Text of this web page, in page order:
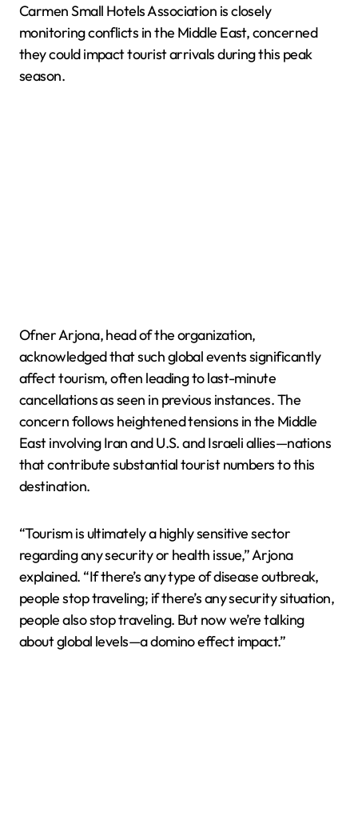
Carmen Small Hotels Association is closely
monitoring conflicts in the Middle East, concerned
they could impact tourist arrivals during this peak
season.
Ofner Arjona, head of the organization,
acknowledged that such global events significantly
affect tourism, often leading to last-minute
cancellations as seen in previous instances. The
concern follows heightened tensions in the Middle
East involving Iran and U.S. and Israeli allies—nations
that contribute substantial tourist numbers to this
destination.
“Tourism is ultimately a highly sensitive sector
regarding any security or health issue,” Arjona
explained. “If there’s any type of disease outbreak,
people stop traveling; if there’s any security situation,
people also stop traveling. But now we’re talking
about global levels—a domino effect impact.”